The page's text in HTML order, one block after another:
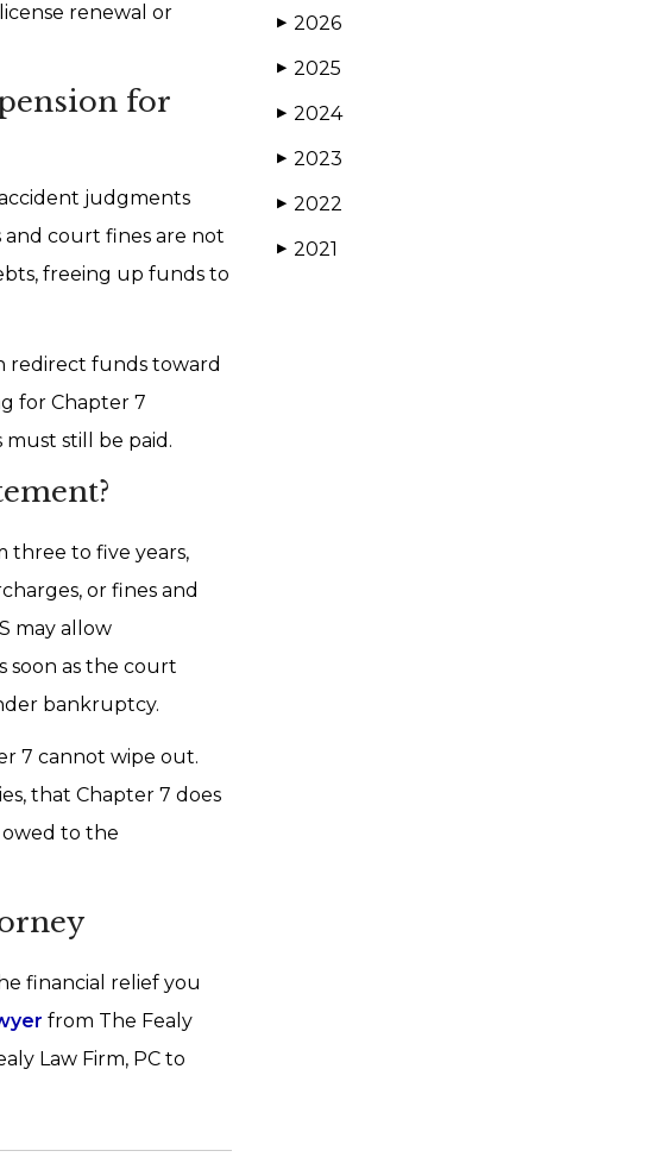
renewal or
for
judgments
court fines are not
freeing up funds to
redirect funds toward
for Chapter 7
still be paid.
three to five years,
or fines and
may allow
soon as the court
bankruptcy.
7 cannot wipe out.
that Chapter 7 does
to the
financial relief you
from The Fealy
Law Firm, PC to
▶ 2026
▶ 2025
▶ 2024
▶ 2023
▶ 2022
▶ 2021